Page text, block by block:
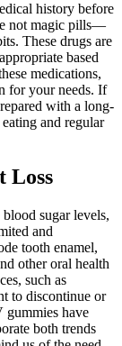
history before
not magic pills—
These drugs are
based
medications,
for your needs. If
with a long-
and regular
Loss
sugar levels,
and
tooth enamel,
other oral health
such as
to discontinue or
gummies have
both trends